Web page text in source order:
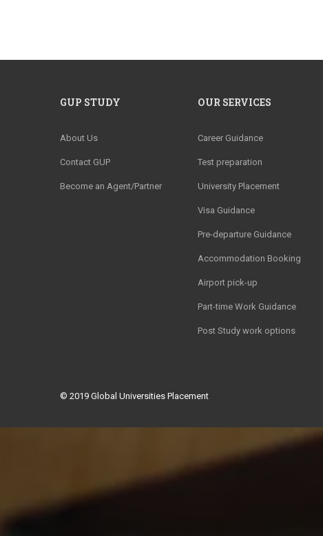
GUP STUDY
About Us
Contact GUP
Become an Agent/Partner
OUR SERVICES
Career Guidance
Test preparation
University Placement
Visa Guidance
Pre-departure Guidance
Accommodation Booking
Airport pick-up
Part-time Work Guidance
Post Study work options
© 2019 Global Universities Placement